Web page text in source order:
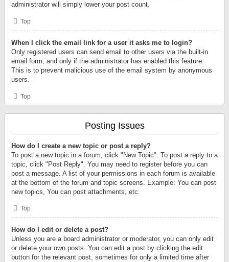
administrator will simply lower your post count.
Top
When I click the email link for a user it asks me to login?
Only registered users can send email to other users via the built-in
email form, and only if the administrator has enabled this feature.
This is to prevent malicious use of the email system by anonymous
users.
Top
Posting Issues
How do I create a new topic or post a reply?
To post a new topic in a forum, click "New Topic". To post a reply to a
topic, click "Post Reply". You may need to register before you can
post a message. A list of your permissions in each forum is available
at the bottom of the forum and topic screens. Example: You can post
new topics, You can post attachments, etc.
Top
How do I edit or delete a post?
Unless you are a board administrator or moderator, you can only edit
or delete your own posts. You can edit a post by clicking the edit
button for the relevant post, sometimes for only a limited time after